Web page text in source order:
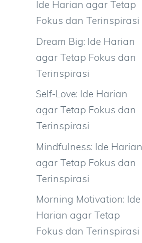
Ide Harian agar Tetap
Fokus dan Terinspirasi
Dream Big: Ide Harian
agar Tetap Fokus dan
Terinspirasi
Self-Love: Ide Harian
agar Tetap Fokus dan
Terinspirasi
Mindfulness: Ide Harian
agar Tetap Fokus dan
Terinspirasi
Morning Motivation: Ide
Harian agar Tetap
Fokus dan Terinspirasi